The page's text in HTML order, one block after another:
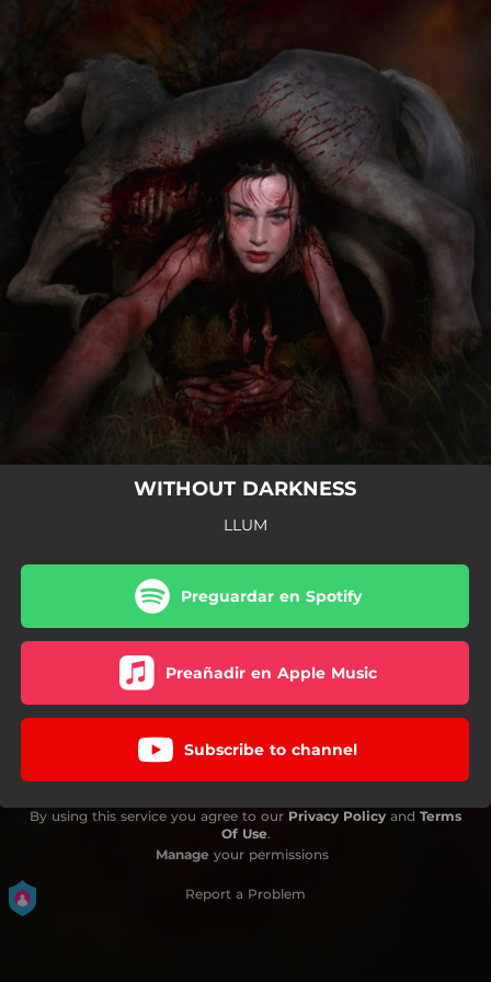
You're all set!
WITHOUT DARKNESS
LLUM
Preguardar en Spotify
Preañadir en Apple Music
Subscribe to channel
By using this service you agree to our Privacy Policy and Terms
Of Use.
Manage your permissions
Report a Problem